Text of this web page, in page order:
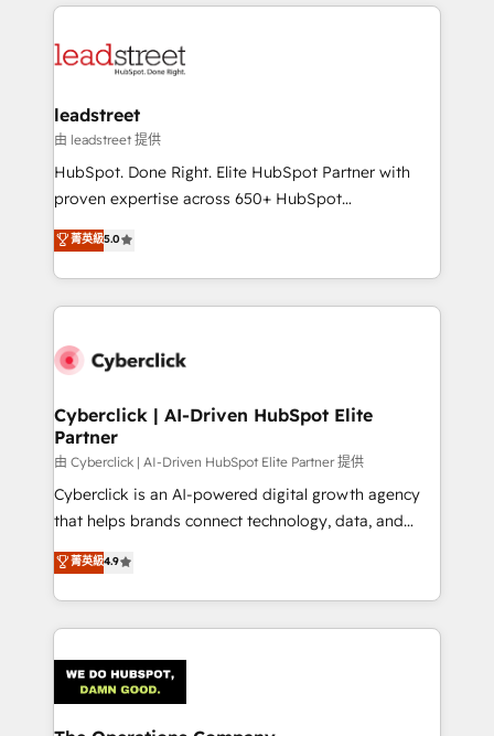
maximize profitability and adapt to your goals.
HubSpot projects for mid-market and enterprise
combine HubSpot, data, and AI to design connected
and technology for predictable, scalable revenue
growth. Our expertise spans RevOps, CRM and data
architecture, AI enablement, and strategic marketing,
delivered through our proprietary FLAIR framework
Partner and ISO 27001:2022 certified consultancy,
we blend strategy, creativity, and technology to help
leadstreet
由 leadstreet 提供
HubSpot. Done Right. Elite HubSpot Partner with
proven expertise across 650+ HubSpot
implementations. With 12+ years of HubSpot
experience, we help you use the HubSpot platform
to its fullest capacity, improve your current HubSpot
website, or build your new one.
菁英級5.0
Cyberclick | AI-Driven HubSpot Elite
Partner
由 Cyberclick | AI-Driven HubSpot Elite Partner 提供
Cyberclick is an AI-powered digital growth agency
that helps brands connect technology, data, and
creativity to achieve measurable results. Founded in
Barcelona and operating across Spain, LATAM, and
the UK, we support global companies in building
smarter marketing, sales, and customer success
Iberia (Spain & Portugal), we combine human insight
with intelligent automation to drive sustainable
菁英級4.9